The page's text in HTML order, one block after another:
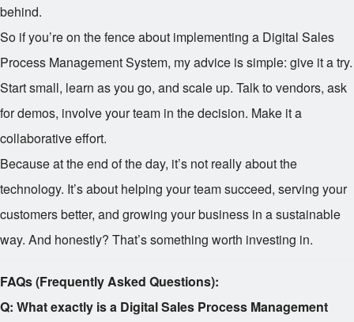
behind.
So if you’re on the fence about implementing a Digital Sales
Process Management System, my advice is simple: give it a try.
Start small, learn as you go, and scale up. Talk to vendors, ask
for demos, involve your team in the decision. Make it a
collaborative effort.
Because at the end of the day, it’s not really about the
technology. It’s about helping your team succeed, serving your
customers better, and growing your business in a sustainable
way. And honestly? That’s something worth investing in.
FAQs (Frequently Asked Questions):
Q: What exactly is a Digital Sales Process Management